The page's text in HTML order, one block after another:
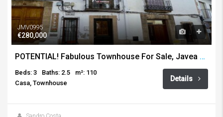
JMV0995
€280,000
POTENTIAL! Fabulous Townhouse For Sale, Javea Old Town
Beds: 3 Baths: 2.5
m²: 110
Casa, Townhouse
Details